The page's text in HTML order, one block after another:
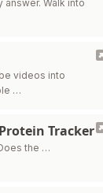
answer. Walk into
videos into
…
Tracker
the …